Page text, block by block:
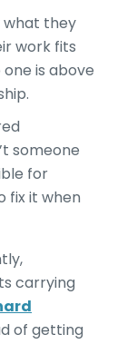
what they
work fits
is above
someone
for
fix it when
carrying
of getting